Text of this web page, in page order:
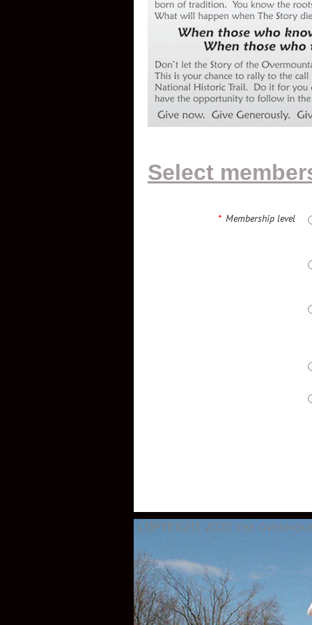
Select
* Membership level
COPYRIGHT 2020 THE